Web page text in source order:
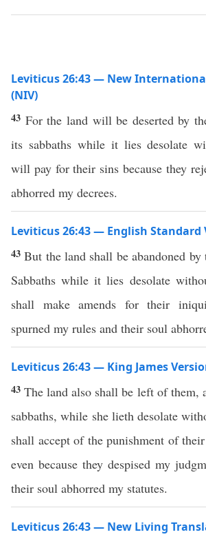
Leviticus 26:43 — New
(NIV)
43 For the land will be deserted by
its sabbaths while it lies desolate
will pay for their sins because they
abhorred my decrees.
Leviticus 26:43 — English Standard
43But the land shall be abandoned
Sabbaths while it lies desolate
shall make amends for their
spurned my rules and their soul
Leviticus 26:43 — King James
43The land also shall be left of them,
sabbaths, while she lieth desolate
shall accept of the punishment of
even because they despised my
their soul abhorred my statutes.
Leviticus 26:43 — New Living